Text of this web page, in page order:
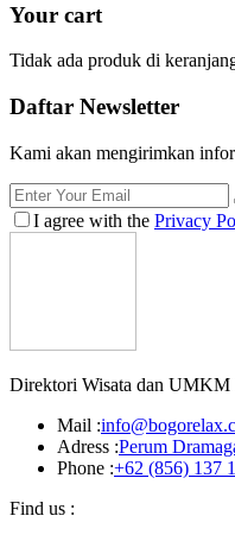
Your cart
Tidak ada produk di
Daftar Newsletter
Kami akan mengirimkan
I agree with the Privacy
Direktori Wisata dan UMKM
Mail :
Adress :Perum
Phone :+62 (856) 137
Find us :